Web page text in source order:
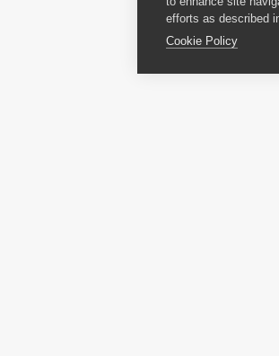
efforts as described
Cookie Policy